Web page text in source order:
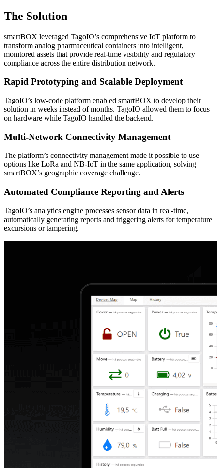
The Solution
smartBOX leveraged TagoIO’s comprehensive IoT platform to
transform analog pharmaceutical containers into intelligent,
monitored assets that provide real-time visibility and regulatory
compliance across the entire distribution network.
Rapid Prototyping and Scalable Deployment
TagoIO’s low-code platform enabled smartBOX to develop their
solution in weeks instead of months. TagoIO allowed them to focus
on hardware while TagoIO handled the backend.
Multi-Network Connectivity Management
The platform’s connectivity management made it possible to use
options like LoRa and NB-IoT in the same application, solving
smartBOX’s geographic coverage challenge.
Automated Compliance Reporting and Alerts
TagoIO’s analytics engine processes sensor data in real-time,
automatically generating reports and triggering alerts for temperature
excursions or tampering.